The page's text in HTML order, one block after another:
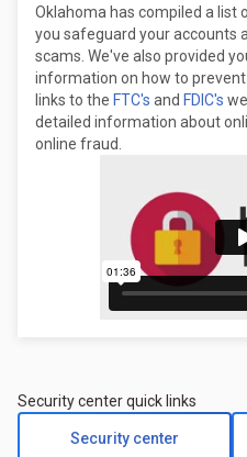
Oklahoma has compiled a list
you safeguard your accounts
scams. We've also provided
information on how to
links to the FTC's and FDIC's
detailed information about
online fraud.
Security center quick links
Security center